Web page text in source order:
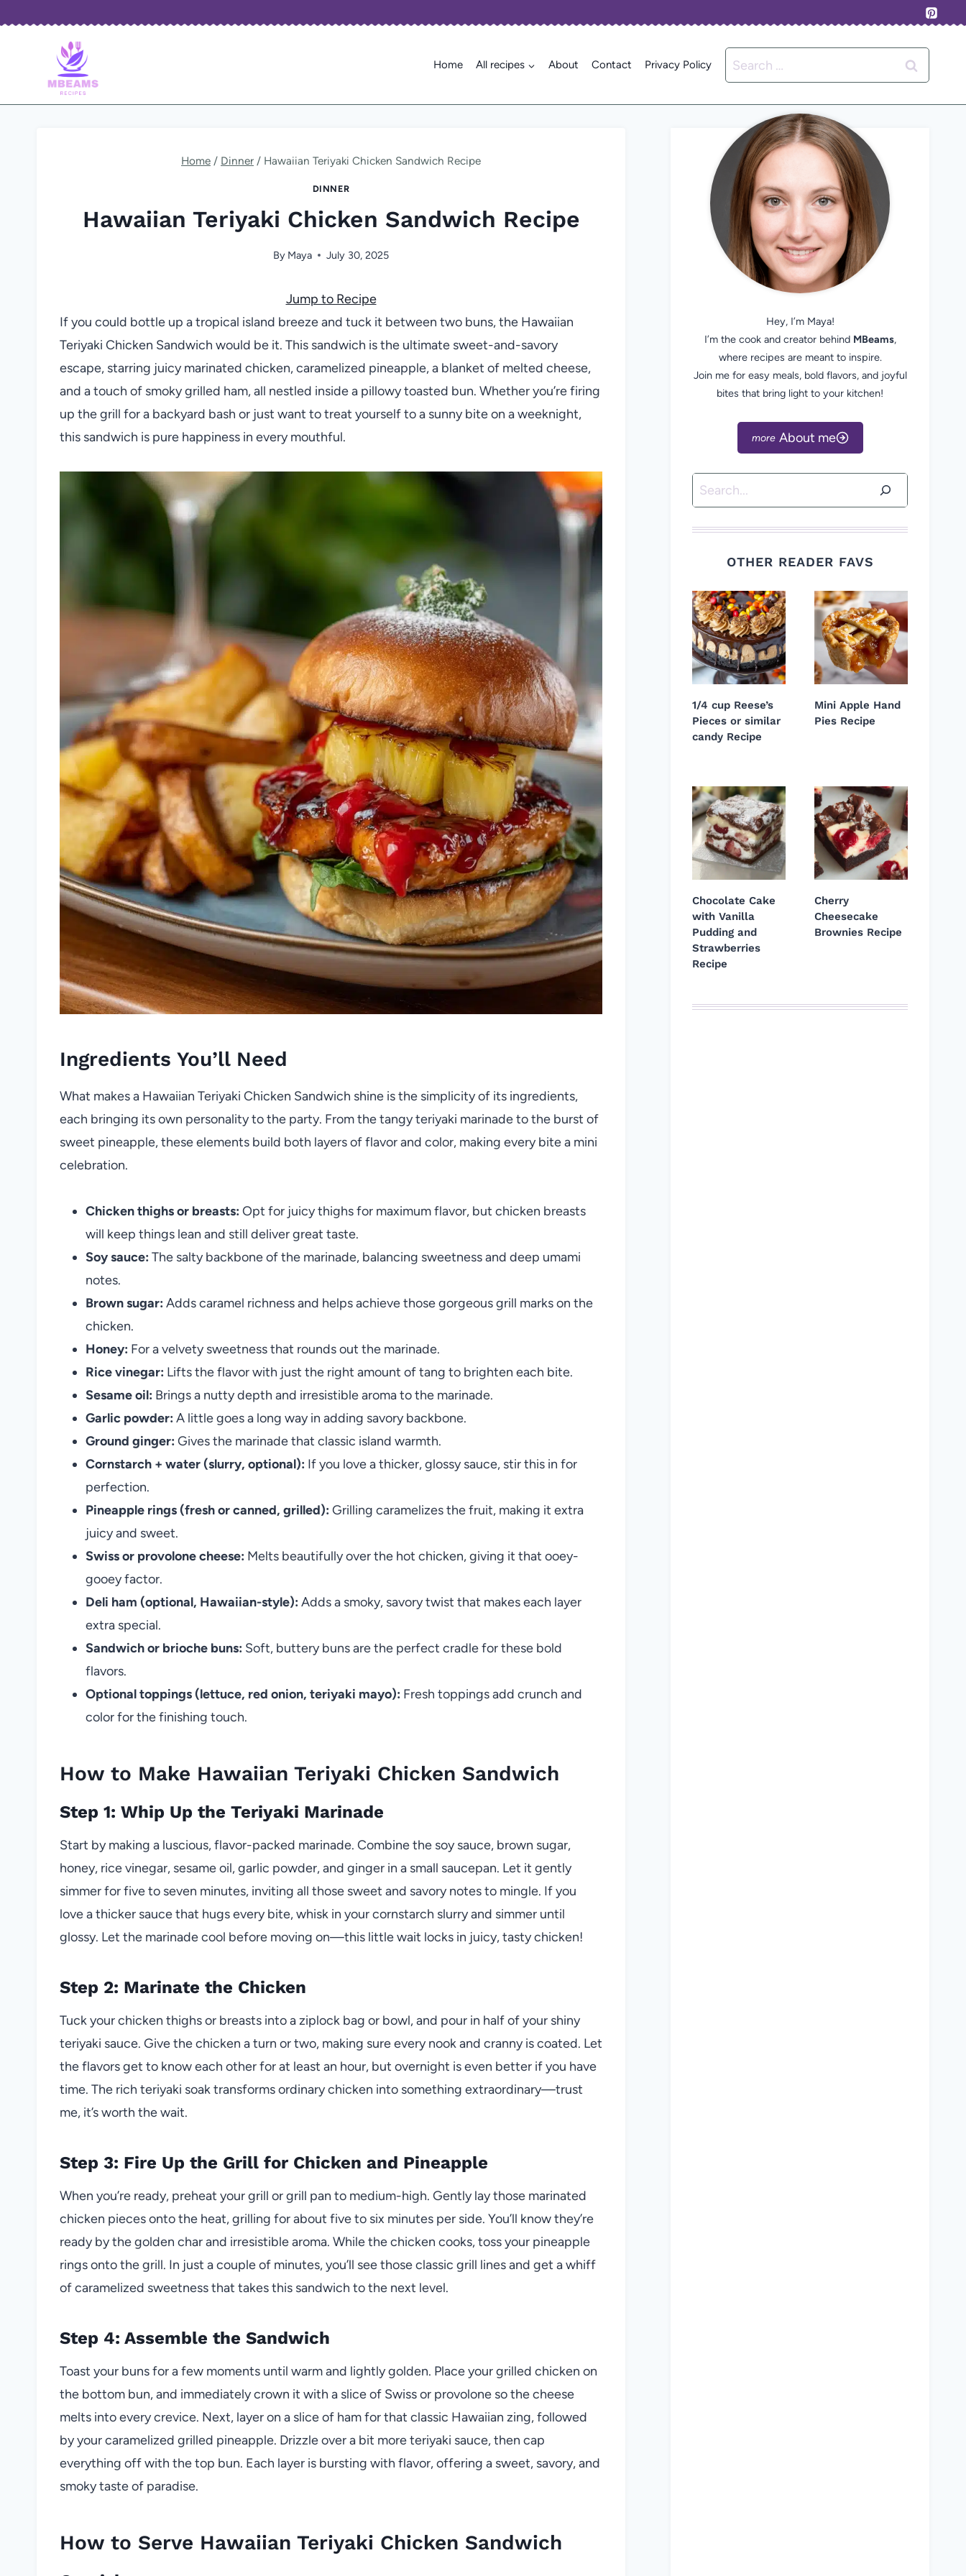
Home All recipes About Contact Privacy Policy
Search
for:
Home / Dinner / Hawaiian Teriyaki Chicken Sandwich Recipe
DINNER
Hawaiian Teriyaki Chicken Sandwich Recipe
By Maya July 30, 2025
Jump to Recipe
If you could bottle up a tropical island breeze and tuck it between two buns, the Hawaiian
Teriyaki Chicken Sandwich would be it. This sandwich is the ultimate sweet-and-savory
escape, starring juicy marinated chicken, caramelized pineapple, a blanket of melted cheese,
and a touch of smoky grilled ham, all nestled inside a pillowy toasted bun. Whether you’re firing
up the grill for a backyard bash or just want to treat yourself to a sunny bite on a weeknight,
this sandwich is pure happiness in every mouthful.
Ingredients You’ll Need
What makes a Hawaiian Teriyaki Chicken Sandwich shine is the simplicity of its ingredients,
each bringing its own personality to the party. From the tangy teriyaki marinade to the burst of
sweet pineapple, these elements build both layers of flavor and color, making every bite a mini
celebration.
Chicken thighs or breasts: Opt for juicy thighs for maximum flavor, but chicken breasts
will keep things lean and still deliver great taste.
Soy sauce: The salty backbone of the marinade, balancing sweetness and deep umami
notes.
Brown sugar: Adds caramel richness and helps achieve those gorgeous grill marks on the
chicken.
Honey: For a velvety sweetness that rounds out the marinade.
Rice vinegar: Lifts the flavor with just the right amount of tang to brighten each bite.
Sesame oil: Brings a nutty depth and irresistible aroma to the marinade.
Garlic powder: A little goes a long way in adding savory backbone.
Ground ginger: Gives the marinade that classic island warmth.
Cornstarch + water (slurry, optional): If you love a thicker, glossy sauce, stir this in for
perfection.
Pineapple rings (fresh or canned, grilled): Grilling caramelizes the fruit, making it extra
juicy and sweet.
Swiss or provolone cheese: Melts beautifully over the hot chicken, giving it that ooey-
gooey factor.
Deli ham (optional, Hawaiian-style): Adds a smoky, savory twist that makes each layer
extra special.
Sandwich or brioche buns: Soft, buttery buns are the perfect cradle for these bold
flavors.
Optional toppings (lettuce, red onion, teriyaki mayo): Fresh toppings add crunch and
color for the finishing touch.
How to Make Hawaiian Teriyaki Chicken Sandwich
Step 1: Whip Up the Teriyaki Marinade
Start by making a luscious, flavor-packed marinade. Combine the soy sauce, brown sugar,
honey, rice vinegar, sesame oil, garlic powder, and ginger in a small saucepan. Let it gently
simmer for five to seven minutes, inviting all those sweet and savory notes to mingle. If you
love a thicker sauce that hugs every bite, whisk in your cornstarch slurry and simmer until
glossy. Let the marinade cool before moving on—this little wait locks in juicy, tasty chicken!
Step 2: Marinate the Chicken
Tuck your chicken thighs or breasts into a ziplock bag or bowl, and pour in half of your shiny
teriyaki sauce. Give the chicken a turn or two, making sure every nook and cranny is coated. Let
the flavors get to know each other for at least an hour, but overnight is even better if you have
time. The rich teriyaki soak transforms ordinary chicken into something extraordinary—trust
me, it’s worth the wait.
Step 3: Fire Up the Grill for Chicken and Pineapple
When you’re ready, preheat your grill or grill pan to medium-high. Gently lay those marinated
chicken pieces onto the heat, grilling for about five to six minutes per side. You’ll know they’re
ready by the golden char and irresistible aroma. While the chicken cooks, toss your pineapple
rings onto the grill. In just a couple of minutes, you’ll see those classic grill lines and get a whiff
of caramelized sweetness that takes this sandwich to the next level.
Step 4: Assemble the Sandwich
Toast your buns for a few moments until warm and lightly golden. Place your grilled chicken on
the bottom bun, and immediately crown it with a slice of Swiss or provolone so the cheese
melts into every crevice. Next, layer on a slice of ham for that classic Hawaiian zing, followed
by your caramelized grilled pineapple. Drizzle over a bit more teriyaki sauce, then cap
everything off with the top bun. Each layer is bursting with flavor, offering a sweet, savory, and
smoky taste of paradise.
How to Serve Hawaiian Teriyaki Chicken Sandwich
Hey, I’m Maya!
I’m the cook and creator behind MBeams,
where recipes are meant to inspire.
Join me for easy meals, bold flavors, and joyful
bites that bring light to your kitchen!
About me
Search
OTHER READER FAVS
1/4 cup Reese’s
Pieces or similar
candy Recipe
Mini Apple Hand
Pies Recipe
Chocolate Cake
with Vanilla
Pudding and
Strawberries
Recipe
Cherry
Cheesecake
Brownies Recipe